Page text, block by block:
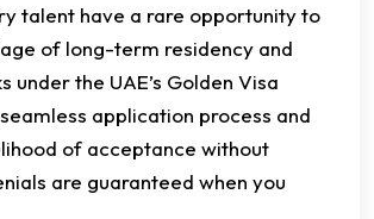
talent have a rare opportunity to
of long-term residency and
under the UAE’s Golden Visa
application process and
of acceptance without
are guaranteed when you